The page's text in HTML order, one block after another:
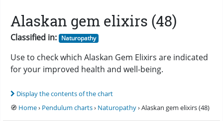
Alaskan gem elixirs (48)
Classified in: Naturopathy
Use to check which Alaskan Gem Elixirs are indicated
for your improved health and well-being.
Display the contents of the chart
🧭 Home› Pendulum charts› Naturopathy› Alaskan gem elixirs (48)